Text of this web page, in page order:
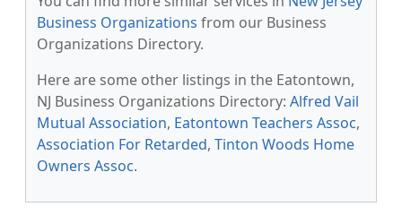
Business Organizations from our Business
Organizations Directory.
Here are some other listings in the Eatontown,
NJ Business Organizations Directory: Alfred Vail
Mutual Association, Eatontown Teachers Assoc,
Association For Retarded, Tinton Woods Home
Owners Assoc.